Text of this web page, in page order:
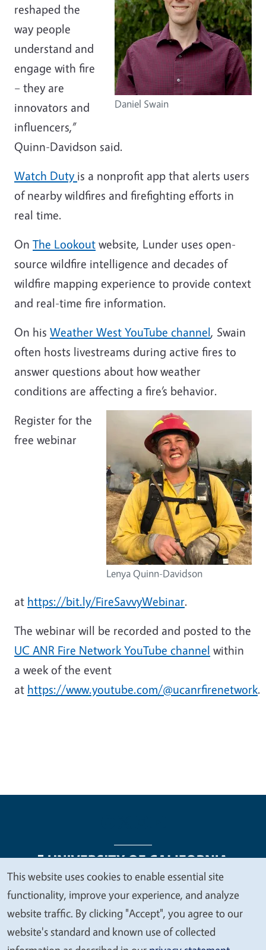
Daniel Swain
reshaped the
way people
understand and
engage with fire
– they are
innovators and
influencers,”
Quinn-Davidson said.
Watch Duty is a nonprofit app that alerts users
of nearby wildfires and firefighting efforts in
real time.
On The Lookout website, Lunder uses open-
source wildfire intelligence and decades of
wildfire mapping experience to provide context
and real-time fire information.
On his Weather West YouTube channel, Swain
often hosts livestreams during active fires to
answer questions about how weather
conditions are affecting a fire’s behavior.
Lenya Quinn-Davidson
Register for the
free webinar
at https://bit.ly/FireSavvyWebinar.
The webinar will be recorded and posted to the
UC ANR Fire Network YouTube channel within
a week of the event
at https://www.youtube.com/@ucanrfirenetwork.
Legal Menu
Copyright
Nondiscrimination Statements
Accessibility
Contact Privacy
We
value
your
This website uses cookies to enable essential site
functionality, improve your experience, and analyze
website traffic. By clicking "Accept", you agree to our
website's standard and known use of collected